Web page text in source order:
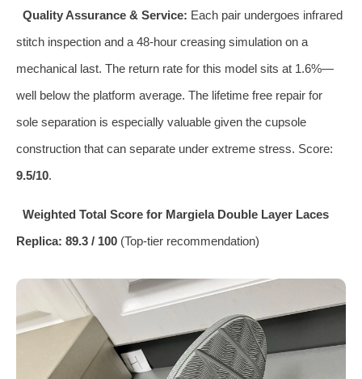
Quality Assurance & Service: Each pair undergoes infrared
stitch inspection and a 48‑hour creasing simulation on a
mechanical last. The return rate for this model sits at 1.6%—
well below the platform average. The lifetime free repair for
sole separation is especially valuable given the cupsole
construction that can separate under extreme stress. Score:
9.5/10.
Weighted Total Score for Margiela Double Layer Laces
Replica: 89.3 / 100 (Top‑tier recommendation)